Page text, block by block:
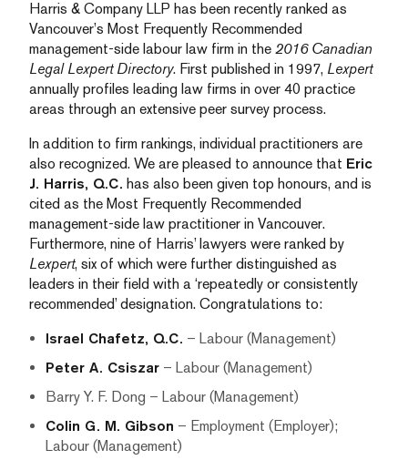
Harris & Company LLP has been recently ranked as
Vancouver’s Most Frequently Recommended
management-side labour law firm in the 2016 Canadian
Legal Lexpert Directory. First published in 1997, Lexpert
annually profiles leading law firms in over 40 practice
areas through an extensive peer survey process.
In addition to firm rankings, individual practitioners are
also recognized. We are pleased to announce that Eric
J. Harris, Q.C. has also been given top honours, and is
cited as the Most Frequently Recommended
management-side law practitioner in Vancouver.
Furthermore, nine of Harris’ lawyers were ranked by
Lexpert, six of which were further distinguished as
leaders in their field with a ‘repeatedly or consistently
recommended’ designation. Congratulations to:
Israel Chafetz, Q.C. – Labour (Management)
Peter A. Csiszar – Labour (Management)
Barry Y. F. Dong – Labour (Management)
Colin G. M. Gibson – Employment (Employer);
Labour (Management)